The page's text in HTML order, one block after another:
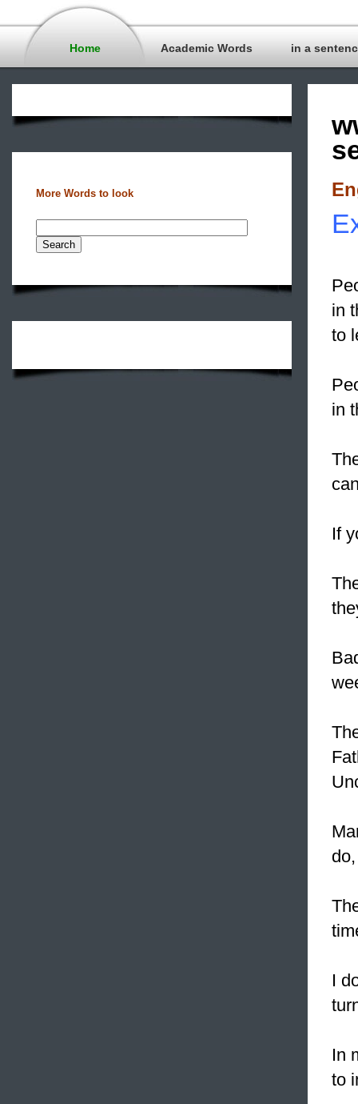
Home Academic Words in a
More Words to look
in
to
in
If
I
In
to